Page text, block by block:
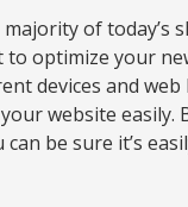
of today’s
to optimize your
devices and web
website easily.
be sure it’s